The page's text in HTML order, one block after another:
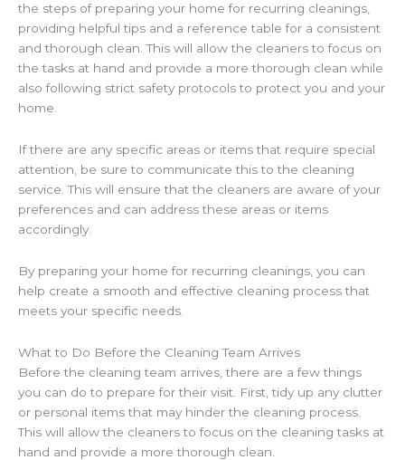
the steps of preparing your home for recurring cleanings,
providing helpful tips and a reference table for a consistent
and thorough clean. This will allow the cleaners to focus on
the tasks at hand and provide a more thorough clean while
also following strict safety protocols to protect you and your
home.
If there are any specific areas or items that require special
attention, be sure to communicate this to the cleaning
service. This will ensure that the cleaners are aware of your
preferences and can address these areas or items
accordingly.
By preparing your home for recurring cleanings, you can
help create a smooth and effective cleaning process that
meets your specific needs.
What to Do Before the Cleaning Team Arrives
Before the cleaning team arrives, there are a few things
you can do to prepare for their visit. First, tidy up any clutter
or personal items that may hinder the cleaning process.
This will allow the cleaners to focus on the cleaning tasks at
hand and provide a more thorough clean.